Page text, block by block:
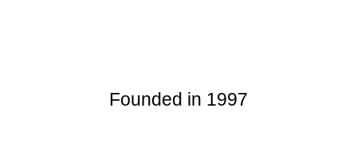
Founded in 1997